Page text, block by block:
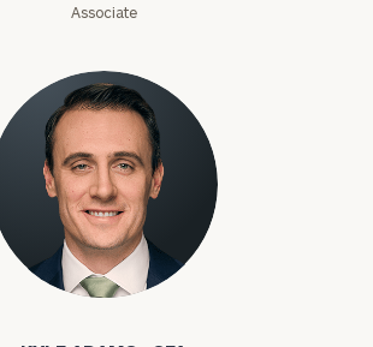
Associate
Kyle Adams
(optional)